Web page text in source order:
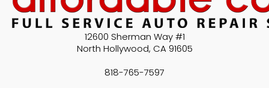
12600 Sherman Way #1
North Hollywood, CA 91605
818-765-7597